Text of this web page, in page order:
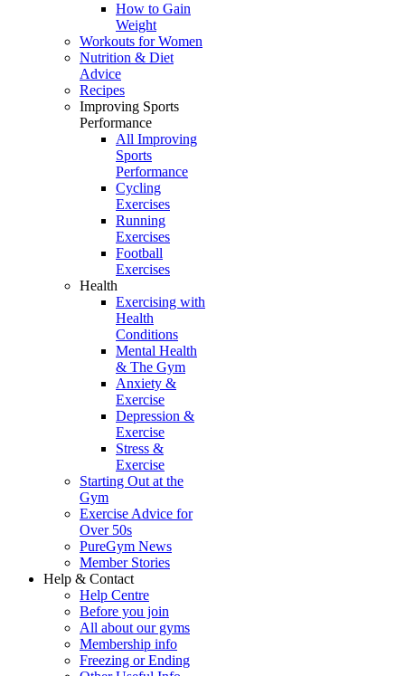
How to Gain
Weight
Workouts for Women
Nutrition & Diet
Advice
Recipes
Improving Sports
Performance
All Improving
Sports
Performance
Cycling
Exercises
Running
Exercises
Football
Exercises
Health
Exercising with
Health
Conditions
Mental Health
& The Gym
Anxiety &
Exercise
Depression &
Exercise
Stress &
Exercise
Starting Out at the
Gym
Exercise Advice for
Over 50s
PureGym News
Member Stories
Help & Contact
Help Centre
Before you join
All about our gyms
Membership info
Freezing or Ending